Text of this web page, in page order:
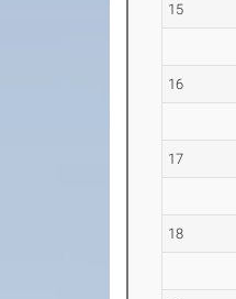
15
16
17
18